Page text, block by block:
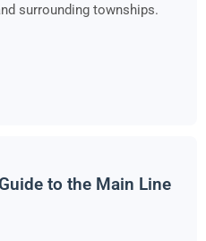
surrounding townships.
to the Main Line